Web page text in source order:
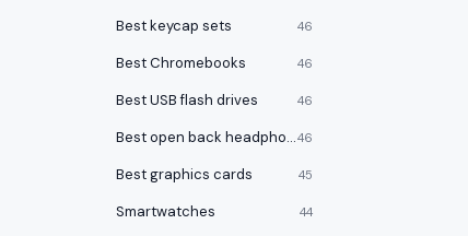
Best keycap sets 46
Best Chromebooks 46
Best USB flash drives 46
Best open back headphones46
Best graphics cards 45
Smartwatches 44